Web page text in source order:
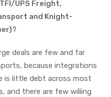
UPS Freight,
and Knight-
deals are few and far
because integrations
is little debt across most
and there are few willing